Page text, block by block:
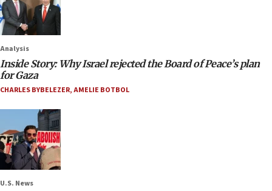
Analysis
Inside Story: Why Israel rejected the Board of Peace’s plan
for Gaza
CHARLES BYBELEZER,AMELIE BOTBOL
U.S. News